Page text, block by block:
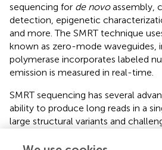
sequencing for de novoassembly,
detection, epigenetic
and more. The SMRT technique
known as zero-mode waveguides,
polymerase incorporates labeled
emission is measured in real-time.
SMRT sequencing has several
ability to produce long reads in a
large structural variants and
is low GC bias, which allows